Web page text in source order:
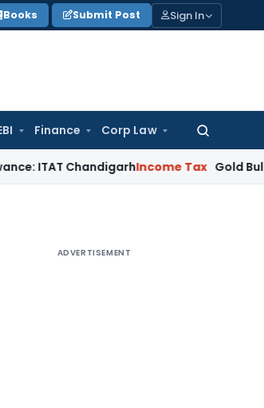
Books Submit Post Sign In
Finance Corp Law
Search
ChandigarhIncome Tax Gold Bullion
ADVERTISEMENT